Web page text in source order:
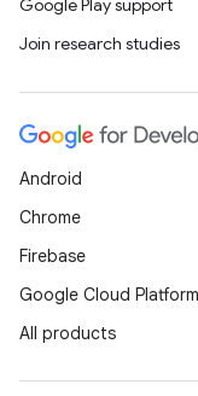
Google Play support
Join research studies
Android
Chrome
Firebase
Google Cloud Platform
All products